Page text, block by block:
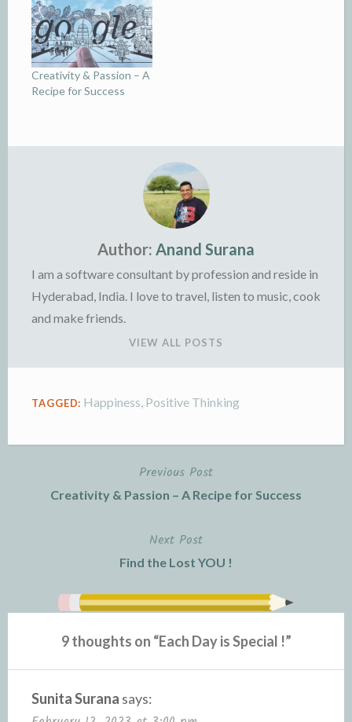
Creativity & Passion – A
Recipe for Success
Author: Anand Surana
I am a software consultant by profession and reside in
Hyderabad, India. I love to travel, listen to music, cook
and make friends.
VIEW ALL POSTS
TAGGED: Happiness Positive Thinking
Previous Post
Creativity & Passion – A Recipe for Success
Next Post
Find the Lost YOU !
9 thoughts on “Each Day is Special !”
Sunita Surana says: